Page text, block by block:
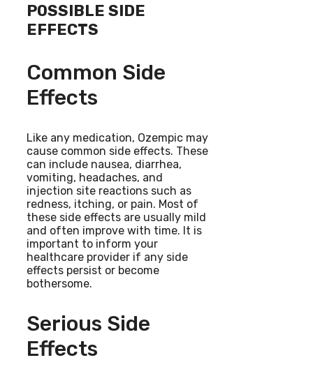
POSSIBLE SIDE
EFFECTS
Common Side
Effects
Like any medication, Ozempic may
cause common side effects. These
can include nausea, diarrhea,
vomiting, headaches, and
injection site reactions such as
redness, itching, or pain. Most of
these side effects are usually mild
and often improve with time. It is
important to inform your
healthcare provider if any side
effects persist or become
bothersome.
Serious Side
Effects